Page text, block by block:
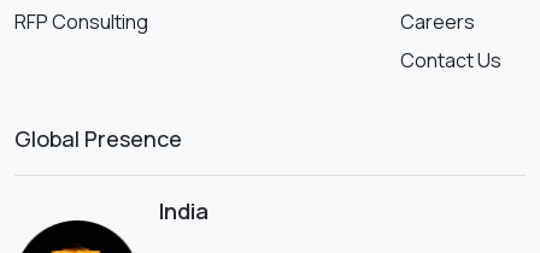
RFP Consulting
Careers
Contact Us
Global Presence
India